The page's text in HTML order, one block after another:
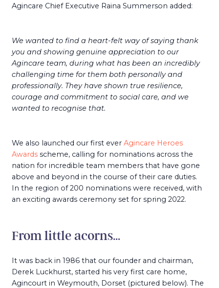
Agincare Chief Executive Raina Summerson added:
We wanted to find a heart-felt way of saying thank
you and showing genuine appreciation to our
Agincare team, during what has been an incredibly
challenging time for them both personally and
professionally. They have shown true resilience,
courage and commitment to social care, and we
wanted to recognise that.
We also launched our first ever Agincare Heroes
Awards scheme, calling for nominations across the
nation for incredible team members that have gone
above and beyond in the course of their care duties.
In the region of 200 nominations were received, with
an exciting awards ceremony set for spring 2022.
From little acorns…
It was back in 1986 that our founder and chairman,
Derek Luckhurst, started his very first care home,
Agincourt in Weymouth, Dorset (pictured below). The